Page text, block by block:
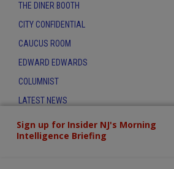
Sign up for Insider NJ's Morning
Intelligence Briefing
THE DINER BOOTH
CITY CONFIDENTIAL
CAUCUS ROOM
EDWARD EDWARDS
COLUMNIST
LATEST NEWS
CONTACT
THE INSIDER INDEX